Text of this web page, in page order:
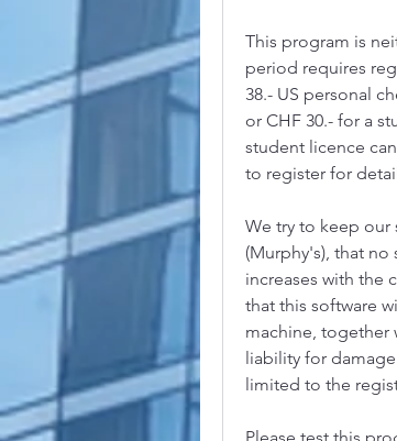
This program is
period requires
38.- US personal
or CHF 30.- for a
student licence
to register for
We try to keep our
(Murphy's), that
increases with the
that this software
machine, together
liability for
limited to the